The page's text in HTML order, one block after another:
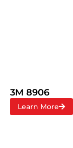
3M 8906
Learn More